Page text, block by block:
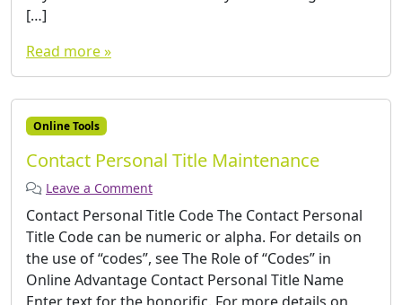
[…]
Read more »
Online Tools
Contact Personal Title Maintenance
Leave a Comment
Contact Personal Title Code The Contact Personal
Title Code can be numeric or alpha. For details on
the use of “codes”, see The Role of “Codes” in
Online Advantage Contact Personal Title Name